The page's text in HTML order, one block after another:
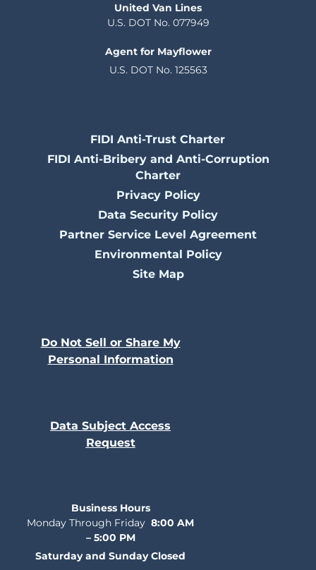
United Van Lines
U.S. DOT No. 077949
Agent for Mayflower
U.S. DOT No. 125563
FIDI Anti-Trust Charter
FIDI Anti-Bribery and Anti-Corruption
Charter
Privacy Policy
Data Security Policy
Partner Service Level Agreement
Environmental Policy
Site Map
Do Not Sell or Share My
Personal Information
Data Subject Access
Request
Business Hours
Monday Through Friday 8:00 AM
– 5:00 PM
Saturday and Sunday Closed